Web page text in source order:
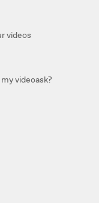
videos
videoask?